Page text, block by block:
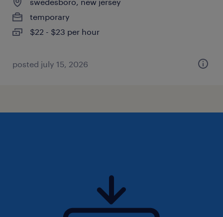
temporary
$22 - $23 per hour
posted july 15, 2026